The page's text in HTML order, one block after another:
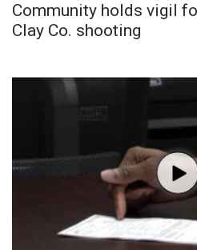
Community holds vigil
Clay Co. shooting